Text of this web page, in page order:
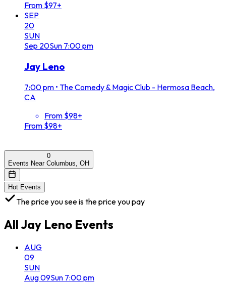
From $97+
SEP
20
SUN
Sep 20Sun 7:00 pm
Jay Leno
7:00 pm • The Comedy & Magic Club - Hermosa Beach,
CA
From $98+
From $98+
0
Events Near Columbus, OH
Hot Events
The price you see is the price you pay
All Jay Leno Events
AUG
09
SUN
Aug09Sun 7:00 pm